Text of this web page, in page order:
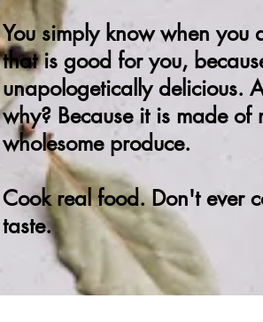
You simply know when you
that is good for you,
unapologetically delicious.
why? Because it is made of
wholesome produce.
Cook real food. Don't ever
taste.